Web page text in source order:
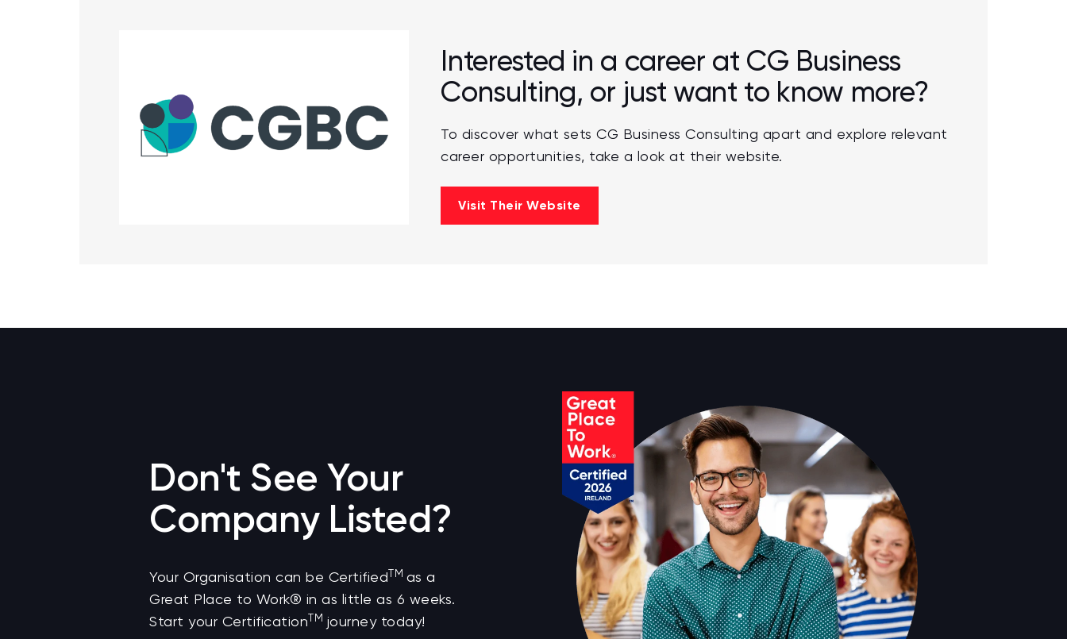
Interested in a career at CG Business
Consulting, or just want to know more?
To discover what sets CG Business Consulting apart and explore relevant
career opportunities, take a look at their website.
Visit Their Website
Don't See Your
Company Listed?
Your Organisation can be Certified TM as a
Great Place to Work® in as little as 6 weeks.
Start your Certification TM journey today!